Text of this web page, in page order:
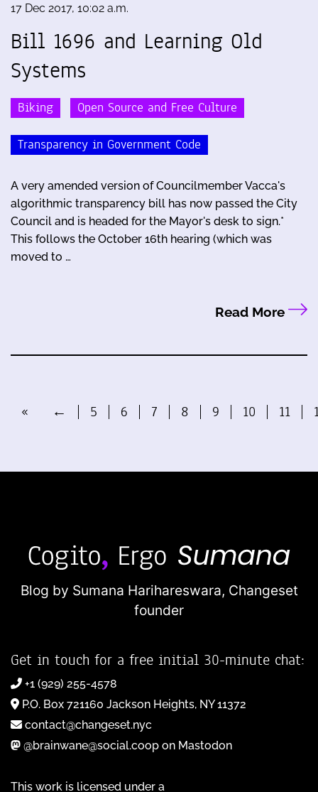
17 Dec 2017, 10:02 a.m.
Bill 1696 and Learning Old
Systems
Biking Open Source and Free Culture
Transparency in Government Code
A very amended version of Councilmember Vacca's
algorithmic transparency bill has now passed the City
Council and is headed for the Mayor's desk to sign.*
This follows the October 16th hearing (which was
moved to …
Read More
« ← 5 6 7 8 9 10 11
Blog by Sumana Harihareswara, Changeset
founder
Get in touch for a free initial 30-minute chat:
+1 (929) 255-4578
P.O. Box 721160 Jackson Heights, NY 11372
contact@changeset.nyc
@brainwane@social.coop on Mastodon
This work is licensed under a